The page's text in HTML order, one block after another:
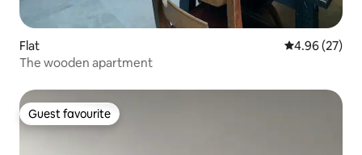
Flat 4.96 out of 5
4.96 (27)
The wooden apartment
Guest favourite
Guest favourite